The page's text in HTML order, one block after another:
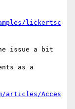
lickertsc
issue a bit
as a
articles/Acces